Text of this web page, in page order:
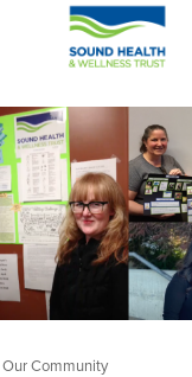
Our Community